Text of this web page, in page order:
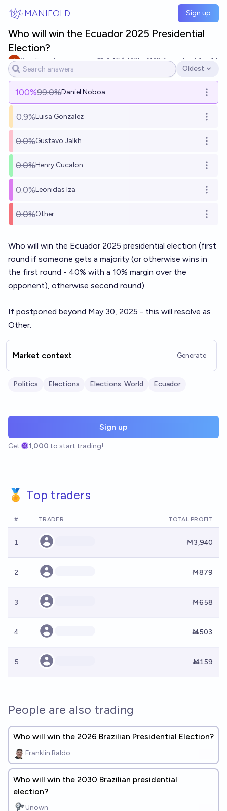
MANIFOLD Sign up
Who will win the Ecuador 2025 Presidential
Election?
YourFriend 16 Ṁ3k Ṁ27kresolved Apr 14
Open options
Oldest
100%99.0%Daniel Noboa Open
0.9%Luisa Gonzalez Open
0.0%Gustavo Jalkh Open
0.0%Henry Cucalon Open
0.0%Leonidas Iza Open
0.0%Other Open
Who will win the Ecuador 2025 presidential election (first
round if someone gets a majority (or otherwise wins in
the first round - 40% with a 10% margin over the
opponent), otherwise second round).
If postponed beyond May 30, 2025 - this will resolve as
Other.
Market context Generate
Politics Elections Elections: World Ecuador
Sign up
Get 1,000 to start trading!
🏅 Top traders
# TRADER TOTAL PROFIT
1 Ṁ3,940
2 Ṁ879
3 Ṁ658
4 Ṁ503
5 Ṁ159
People are also trading
Who will win the 2026 Brazilian Presidential Election?
Franklin Baldo
Who will win the 2030 Brazilian presidential
election?
Unown